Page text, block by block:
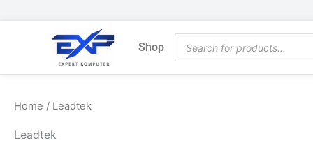
Shop
Products
search
Home / Leadtek
Leadtek